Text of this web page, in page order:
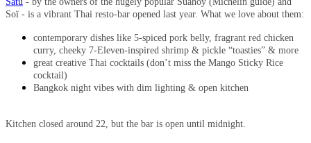
Soï - is a vibrant Thai resto-bar opened last year. What we love about them:
contemporary dishes like 5-spiced pork belly, fragrant red chicken
curry, cheeky 7-Eleven-inspired shrimp & pickle “toasties” & more
great creative Thai cocktails (don’t miss the Mango Sticky Rice
cocktail)
Bangkok night vibes with dim lighting & open kitchen
Kitchen closed around 22, but the bar is open until midnight.